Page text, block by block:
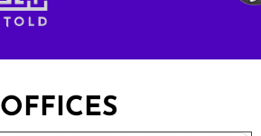
OFFICES